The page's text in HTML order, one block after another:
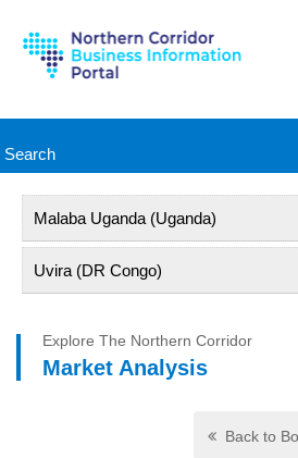
Malaba Uganda (Uganda)
Uvira (DR Congo)
Explore The Northern Corridor
Market Analysis
Back to